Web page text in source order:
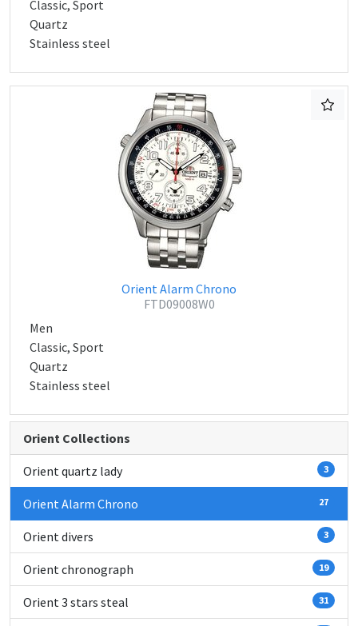
Classic, Sport
Quartz
Stainless steel
Orient Alarm Chrono
FTD09008W0
Men
Classic, Sport
Quartz
Stainless steel
Orient Collections
Orient quartz lady 3
Orient Alarm Chrono 27
Orient divers 3
Orient chronograph 19
Orient 3 stars steal 31